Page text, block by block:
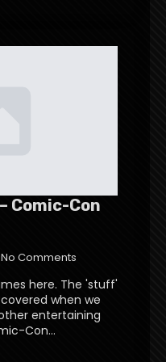
Comic-Con
No Comments
here. The 'stuff'
when we
entertaining
Con…